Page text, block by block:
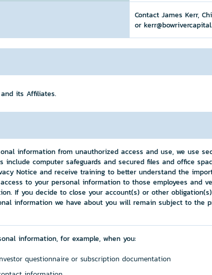
Contact James Kerr,
or
its Affiliates.
information from unauthorized access and use, we use
include computer safeguards and secured files and office
Notice and receive training to better understand the
to your personal information to those employees and
If you decide to close your account(s) or other
information we have about you will remain subject to the
information, for example, when you:
questionnaire or subscription documentation